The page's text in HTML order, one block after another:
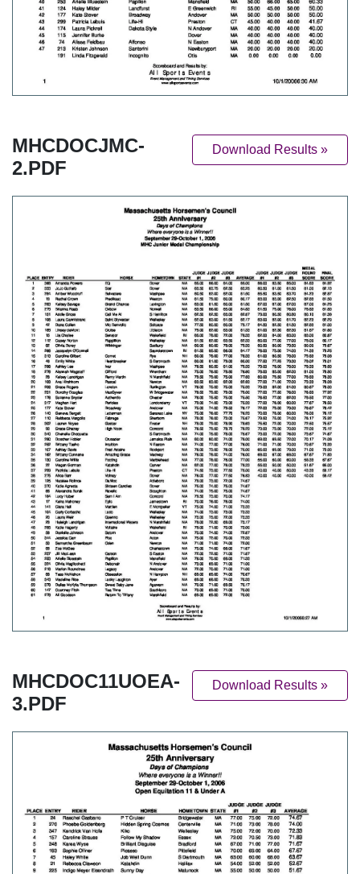
MHCDOCJMC-
2.PDF
Download Results »
MHCDOC11UOEA-
3.PDF
Download Results »